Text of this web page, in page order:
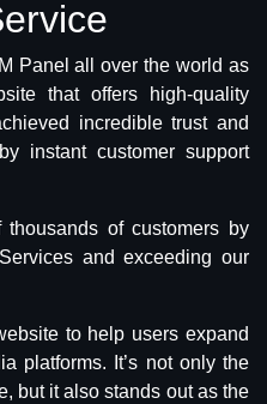
Panel all over the world as
that offers high-quality
incredible trust and
instant customer support
of customers by
Services and exceeding our
to help users expand
platforms. It’s not only the
but it also stands out as the